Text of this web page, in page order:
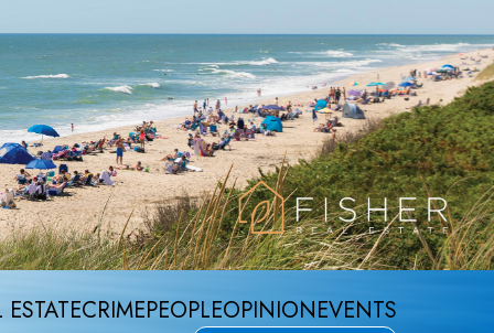
ESTATECRIMEPEOPLEOPINIONEVENTS